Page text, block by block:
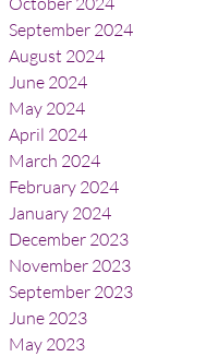
September 2024
August 2024
June 2024
May 2024
April 2024
March 2024
February 2024
January 2024
December 2023
November 2023
September 2023
June 2023
May 2023